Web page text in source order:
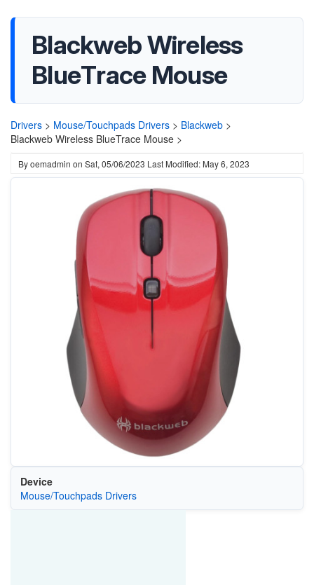
Blackweb Wireless
BlueTrace Mouse
Drivers > Mouse/Touchpads Drivers > Blackweb >
Blackweb Wireless BlueTrace Mouse >
Byoemadmin on Sat, 05/06/2023 Last Modified: May 6, 2023
Device
Mouse/Touchpads Drivers